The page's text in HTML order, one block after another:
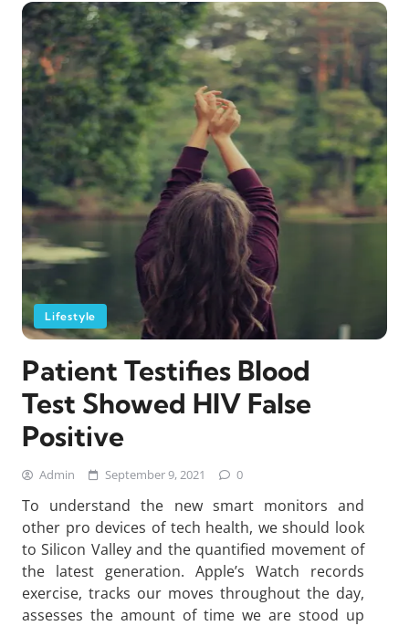
Lifestyle
Patient Testifies Blood
Test Showed HIV False
Positive
Admin September 9, 2021 0
To understand the new smart monitors and
other pro devices of tech health, we should look
to Silicon Valley and the quantified movement of
the latest generation. Apple’s Watch records
exercise, tracks our moves throughout the day,
assesses the amount of time we are stood up